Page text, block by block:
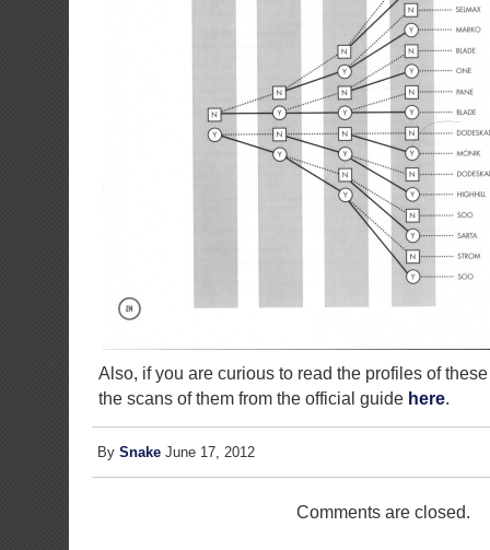
Also, if you are curious to read the profiles of
the scans of them from the official guide here.
By Snake June 17, 2012
Comments are closed.